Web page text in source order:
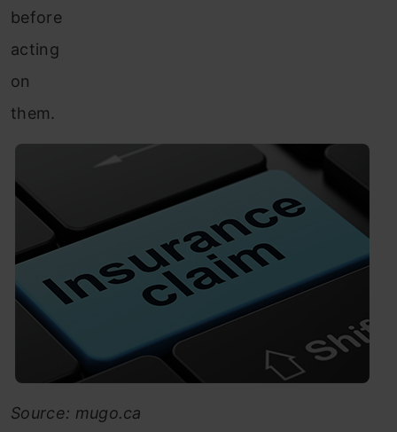
before
acting
on
them.
Source: mugo.ca